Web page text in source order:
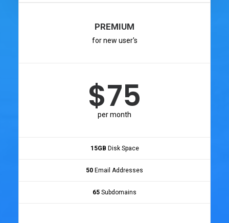
PREMIUM
for new user's
$75
per month
15GB Disk Space
50 Email Addresses
65 Subdomains